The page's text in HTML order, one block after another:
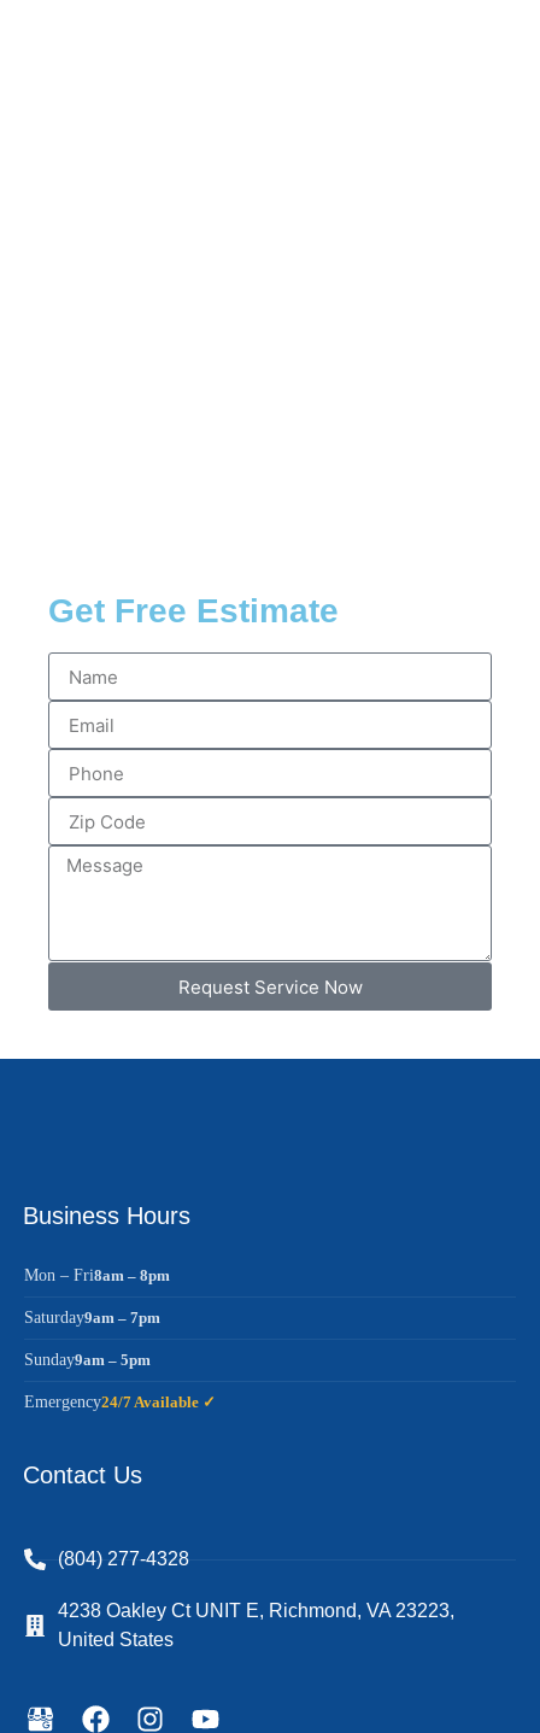
Get Free Estimate
Request Service Now
Business Hours
Mon – Fri8am – 8pm
Saturday9am – 7pm
Sunday9am – 5pm
Emergency24/7 Available ✓
Contact Us
(804) 277-4328
4238 Oakley Ct UNIT E, Richmond, VA 23223,
United States